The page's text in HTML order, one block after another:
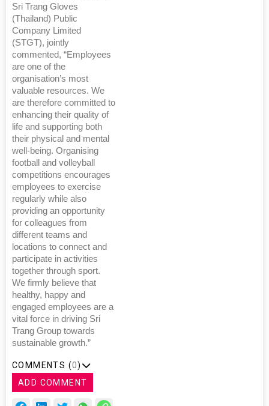
Sri Trang Gloves
(Thailand) Public
Company Limited
(STGT), jointly
commented, “Employees
are one of the
organisation’s most
valuable resources. We
are therefore committed to
enhancing their quality of
life and supporting both
their physical and mental
well-being. Organising
football and volleyball
competitions encourages
employees to exercise
regularly while also
providing an opportunity
for colleagues from
different teams and
locations to connect and
participate in activities
together through sport.
We firmly believe that
healthy, happy and
engaged employees are a
vital force in driving Sri
Trang Group towards
sustainable growth.”
COMMENTS (0)
ADD COMMENT